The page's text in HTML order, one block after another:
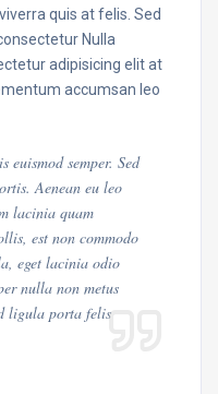
quis at felis. Sed
Nulla
adipisicing elit at
accumsan leo
semper. Sed
Aenean eu leo
lacinia quam
est non commodo
eget lacinia odio
nulla non metus
ligula porta felis